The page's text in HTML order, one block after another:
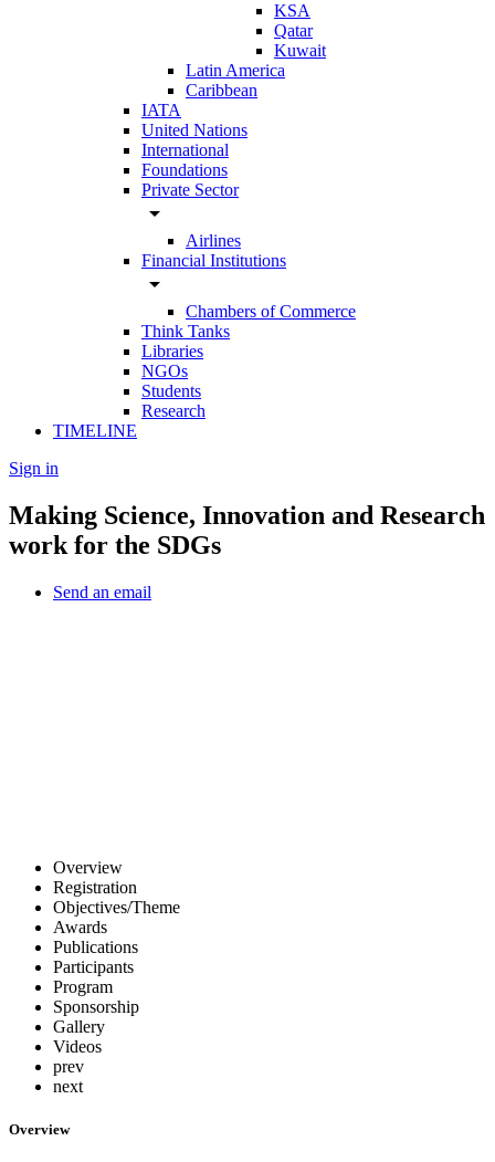
KSA
Qatar
Kuwait
Latin America
Caribbean
IATA
United Nations
International
Foundations
Private Sector
arrow_drop_down
Airlines
Financial Institutions
arrow_drop_down
Chambers of Commerce
Think Tanks
Libraries
NGOs
Students
Research
TIMELINE
Sign in
Making Science, Innovation and Research
work for the SDGs
Send an email
Overview
Registration
Objectives/Theme
Awards
Publications
Participants
Program
Sponsorship
Gallery
Videos
prev
next
Overview